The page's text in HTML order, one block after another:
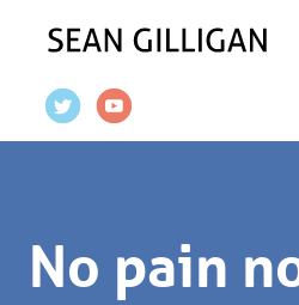
No pain